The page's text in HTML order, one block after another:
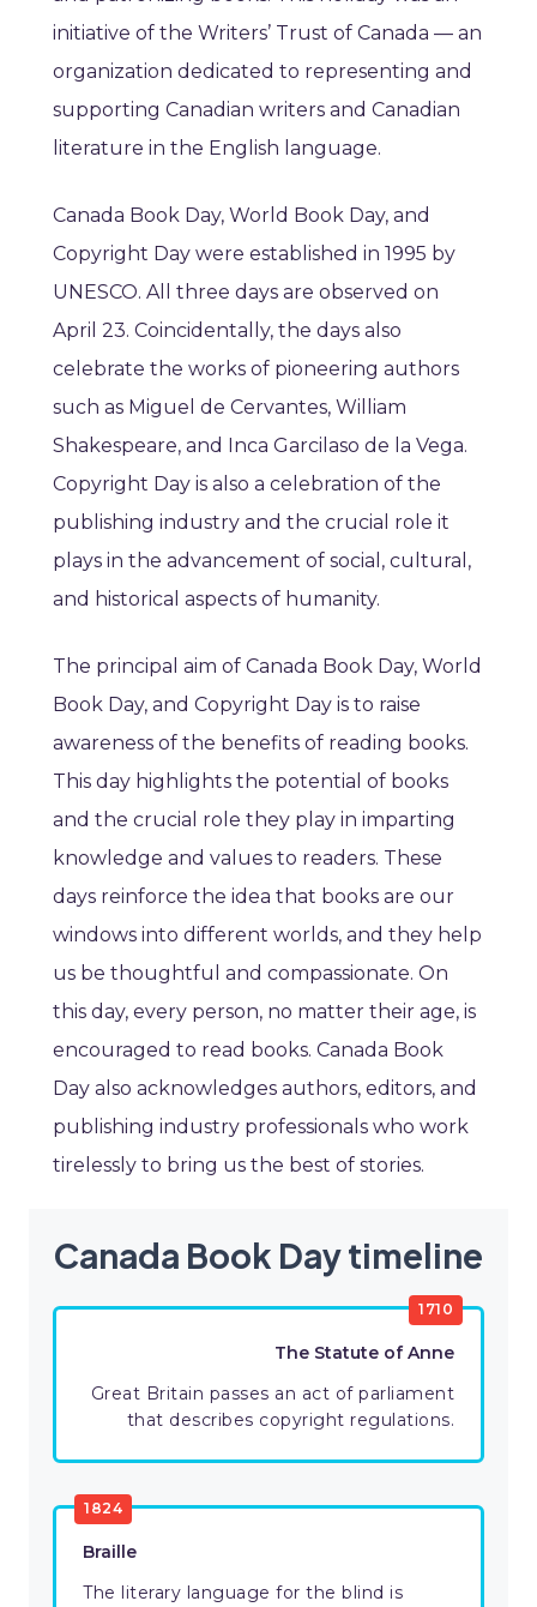
initiative of the Writers’ Trust of Canada — an
organization dedicated to representing and
supporting Canadian writers and Canadian
literature in the English language.
Canada Book Day, World Book Day, and
Copyright Day were established in 1995 by
UNESCO. All three days are observed on
April 23. Coincidentally, the days also
celebrate the works of pioneering authors
such as Miguel de Cervantes, William
Shakespeare, and Inca Garcilaso de la Vega.
Copyright Day is also a celebration of the
publishing industry and the crucial role it
plays in the advancement of social, cultural,
and historical aspects of humanity.
The principal aim of Canada Book Day, World
Book Day, and Copyright Day is to raise
awareness of the benefits of reading books.
This day highlights the potential of books
and the crucial role they play in imparting
knowledge and values to readers. These
days reinforce the idea that books are our
windows into different worlds, and they help
us be thoughtful and compassionate. On
this day, every person, no matter their age, is
encouraged to read books. Canada Book
Day also acknowledges authors, editors, and
publishing industry professionals who work
tirelessly to bring us the best of stories.
Canada Book Day timeline
1710
The Statute of Anne
Great Britain passes an act of parliament
that describes copyright regulations.
1824
Braille
The literary language for the blind is